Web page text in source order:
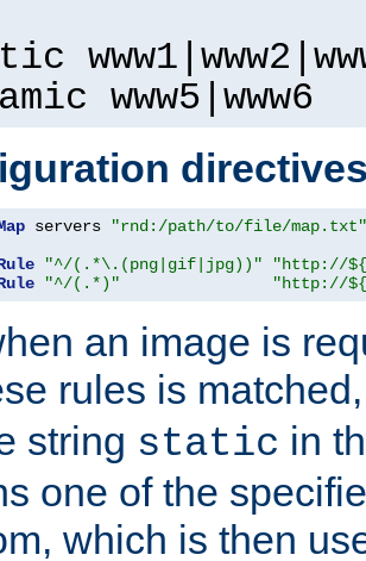
www5|www6
servers
"rnd:/path/to/file/map.txt"
"^/(.*\.(png|gif|jpg))"
"http://
"^/(.*)" "http://
an image is
rules is
string static in
one of the
which is then